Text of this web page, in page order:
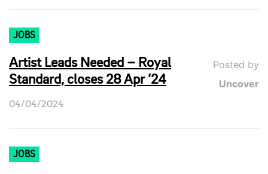
JOBS
Artist Leads Needed – Royal
Standard, closes 28 Apr ’24
Posted by
Uncover
04/04/2024
JOBS